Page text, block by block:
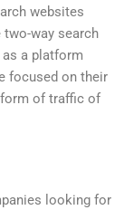
websites
way search
a platform
focused on their
of traffic of
looking for